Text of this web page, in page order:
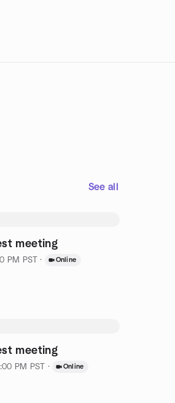
See all
meeting
PM PST · Online
meeting
PM PST · Online